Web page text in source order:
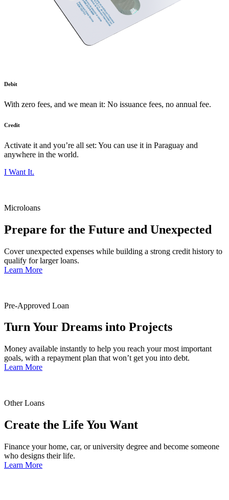
Debit
With zero fees, and we mean it: No issuance fees, no annual fee.
Credit
Activate it and you’re all set: You can use it in Paraguay and
anywhere in the world.
I Want It.
Microloans
Prepare for the Future and Unexpected
Cover unexpected expenses while building a strong credit history to
qualify for larger loans.
Learn More
Pre-Approved Loan
Turn Your Dreams into Projects
Money available instantly to help you reach your most important
goals, with a repayment plan that won’t get you into debt.
Learn More
Other Loans
Create the Life You Want
Finance your home, car, or university degree and become someone
who designs their life.
Learn More